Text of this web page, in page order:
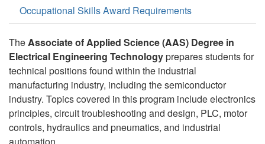
Occupational Skills Award Requirements
TheAssociate of Applied Science (AAS) Degree in
Electrical Engineering Technologyprepares students for
technical positions found within the industrial
manufacturing industry, including the semiconductor
industry. Topics covered in this program include electronics
principles, circuit troubleshooting and design, PLC, motor
controls, hydraulics and pneumatics, and industrial